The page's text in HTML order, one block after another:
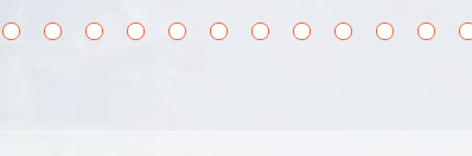
10 11 12 13 14 15